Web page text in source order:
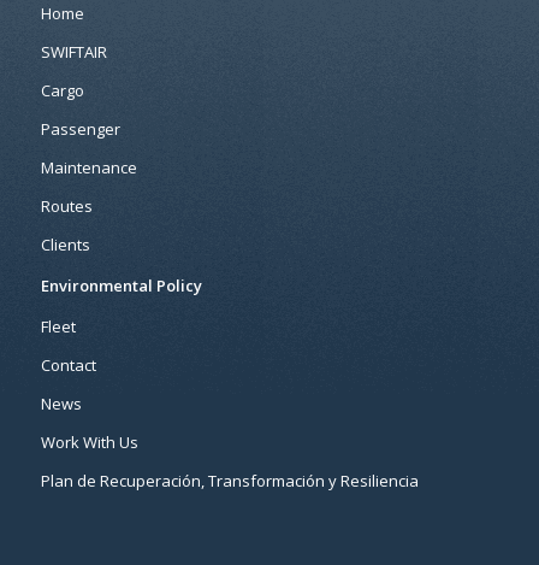
Home
SWIFTAIR
Cargo
Passenger
Maintenance
Routes
Clients
Environmental Policy
Fleet
Contact
News
Work With Us
Plan de Recuperación, Transformación y Resiliencia